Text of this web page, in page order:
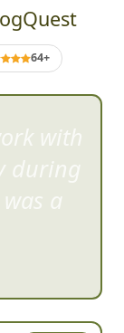
64+
with
during
a